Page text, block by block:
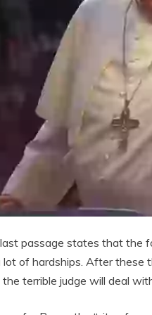
passage states that the
lot of hardships. After these
terrible judge will deal